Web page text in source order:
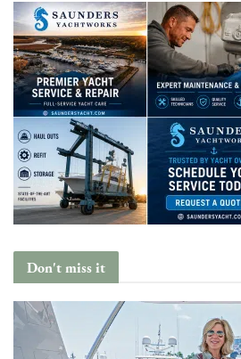
Don't miss it